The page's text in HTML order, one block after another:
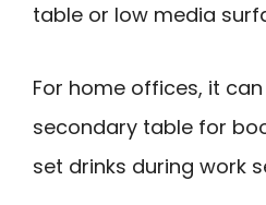
table or low media
For home offices, it
secondary table for
set drinks during work